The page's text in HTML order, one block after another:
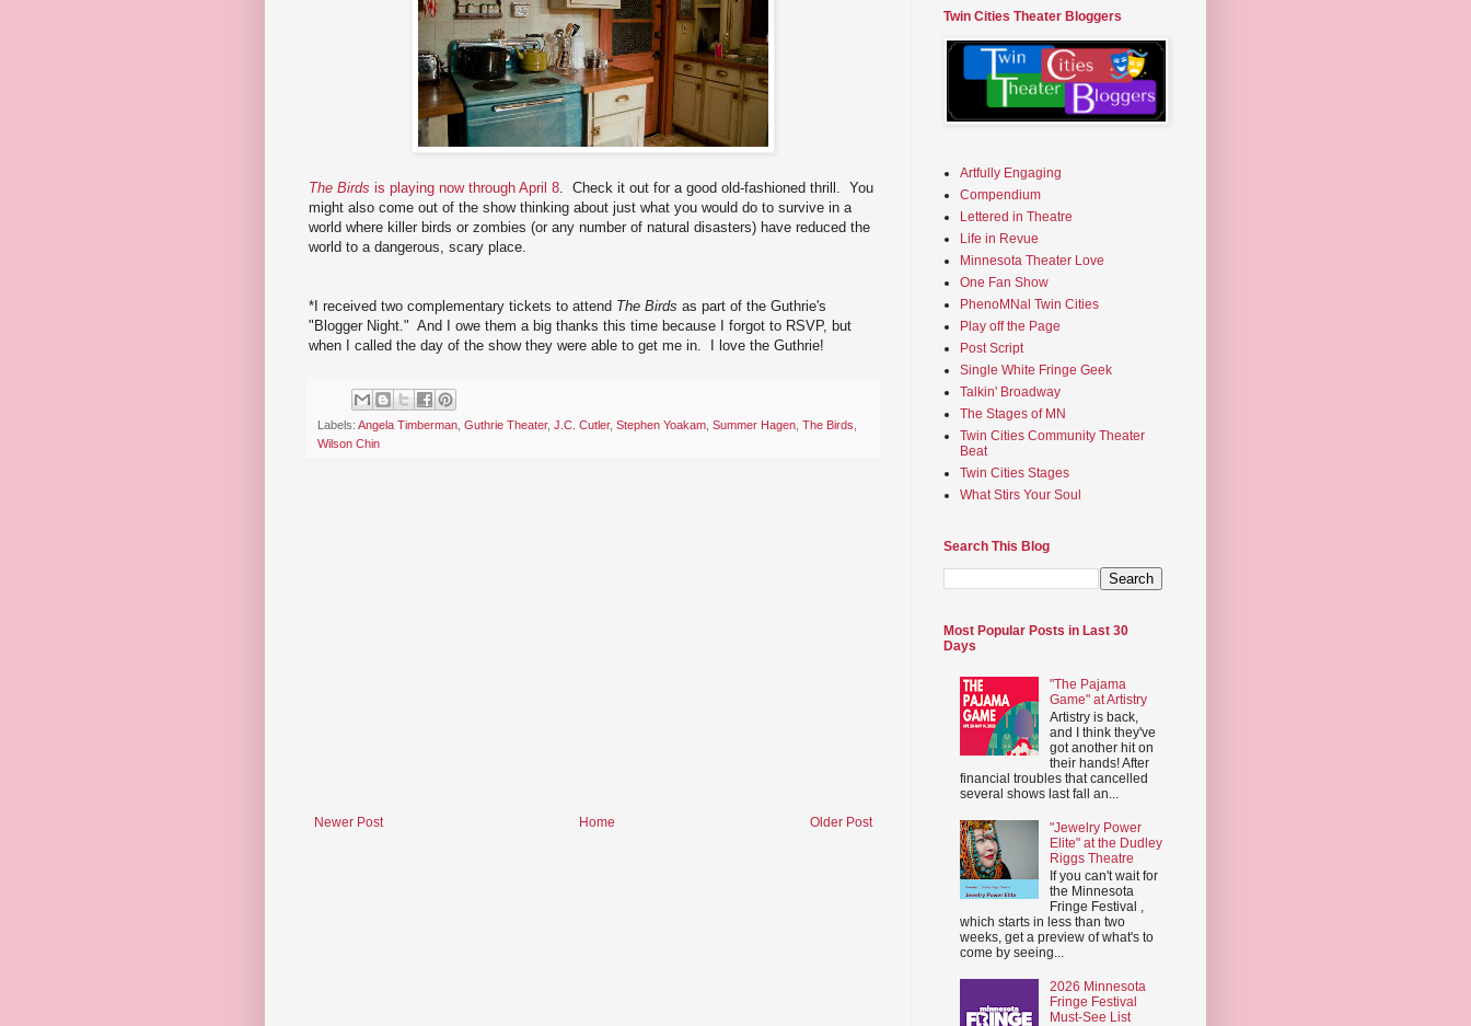
The Birds is playing now through April 8 . Check it out for a good old-fashioned thrill. You
might also come out of the show thinking about just what you would do to survive in a
world where killer birds or zombies (or any number of natural disasters) have reduced the
world to a dangerous, scary place.
*I received two complementary tickets to attend The Birds as part of the Guthrie's
"Blogger Night." And I owe them a big thanks this time because I forgot to RSVP, but
when I called the day of the show they were able to get me in. I love the Guthrie!
Labels: Angela Timberman Guthrie Theater, J.C. Cutler, Stephen Yoakam Summer Hagen The Birds
Wilson Chin
Newer Post Older Post
Home
Twin Cities Theater Bloggers
Artfully Engaging
Compendium
Lettered in Theatre
Life in Revue
Minnesota Theater Love
One Fan Show
PhenoMNal Twin Cities
Play off the Page
Post Script
Single White Fringe Geek
Talkin' Broadway
The Stages of MN
Twin Cities Community Theater
Beat
Twin Cities Stages
What Stirs Your Soul
Search This Blog
Most Popular Posts in Last 30
Days
"The Pajama
Game" at Artistry
Artistry is back,
and I think they've
got another hit on
their hands! After
financial troubles that cancelled
several shows last fall an...
"Jewelry Power
Elite" at the Dudley
Riggs Theatre
If you can't wait for
the Minnesota
Fringe Festival ,
which starts in less than two
weeks, get a preview of what's to
come by seeing...
2026 Minnesota
Fringe Festival
Must-See List